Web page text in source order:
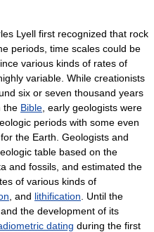
Lyell first recognized that rock
periods, time scales could be
various kinds of rates of
variable. While creationists
six or seven thousand years
the Bible , early geologists were
periods with some even
the Earth. Geologists and
table based on the
and fossils, and estimated the
of various kinds of
, and lithification . Until the
the development of its
dating during the first